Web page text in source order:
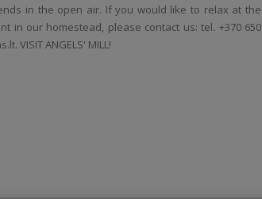
in the open air. If you would like to relax at the
in our homestead, please contact us: tel. +370 650
VISIT ANGELS' MILL!